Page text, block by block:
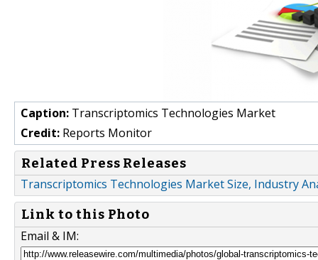
Caption: Transcriptomics Technologies Market
Credit: Reports Monitor
Related Press Releases
Transcriptomics Technologies Market Size, Industry
Link to this Photo
Email & IM: